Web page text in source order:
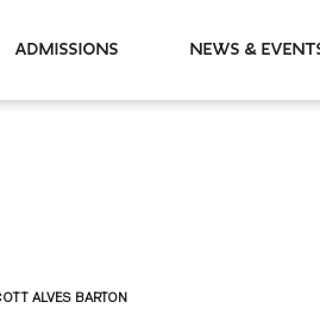
Admissions News &
ALVES BARTON